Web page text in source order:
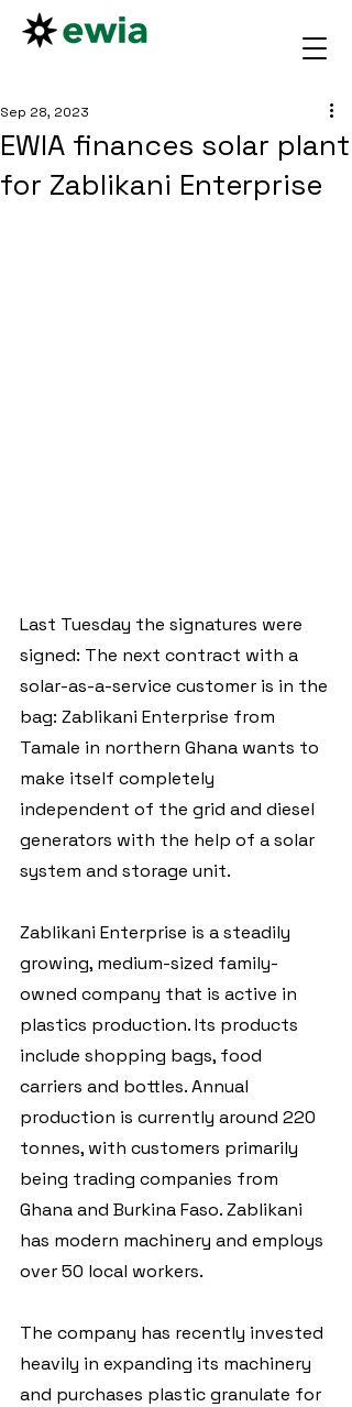
EWIA finances solar plant
for Zablikani Enterprise
Sep 28, 2023
Last Tuesday the signatures were
signed: The next contract with a
solar-as-a-service customer is in the
bag: Zablikani Enterprise from
Tamale in northern Ghana wants to
make itself completely
independent of the grid and diesel
generators with the help of a solar
system and storage unit.
Zablikani Enterprise is a steadily
growing, medium-sized family-
owned company that is active in
plastics production. Its products
include shopping bags, food
carriers and bottles. Annual
production is currently around 220
tonnes, with customers primarily
being trading companies from
Ghana and Burkina Faso. Zablikani
has modern machinery and employs
over 50 local workers.
The company has recently invested
heavily in expanding its machinery
and purchases plastic granulate for